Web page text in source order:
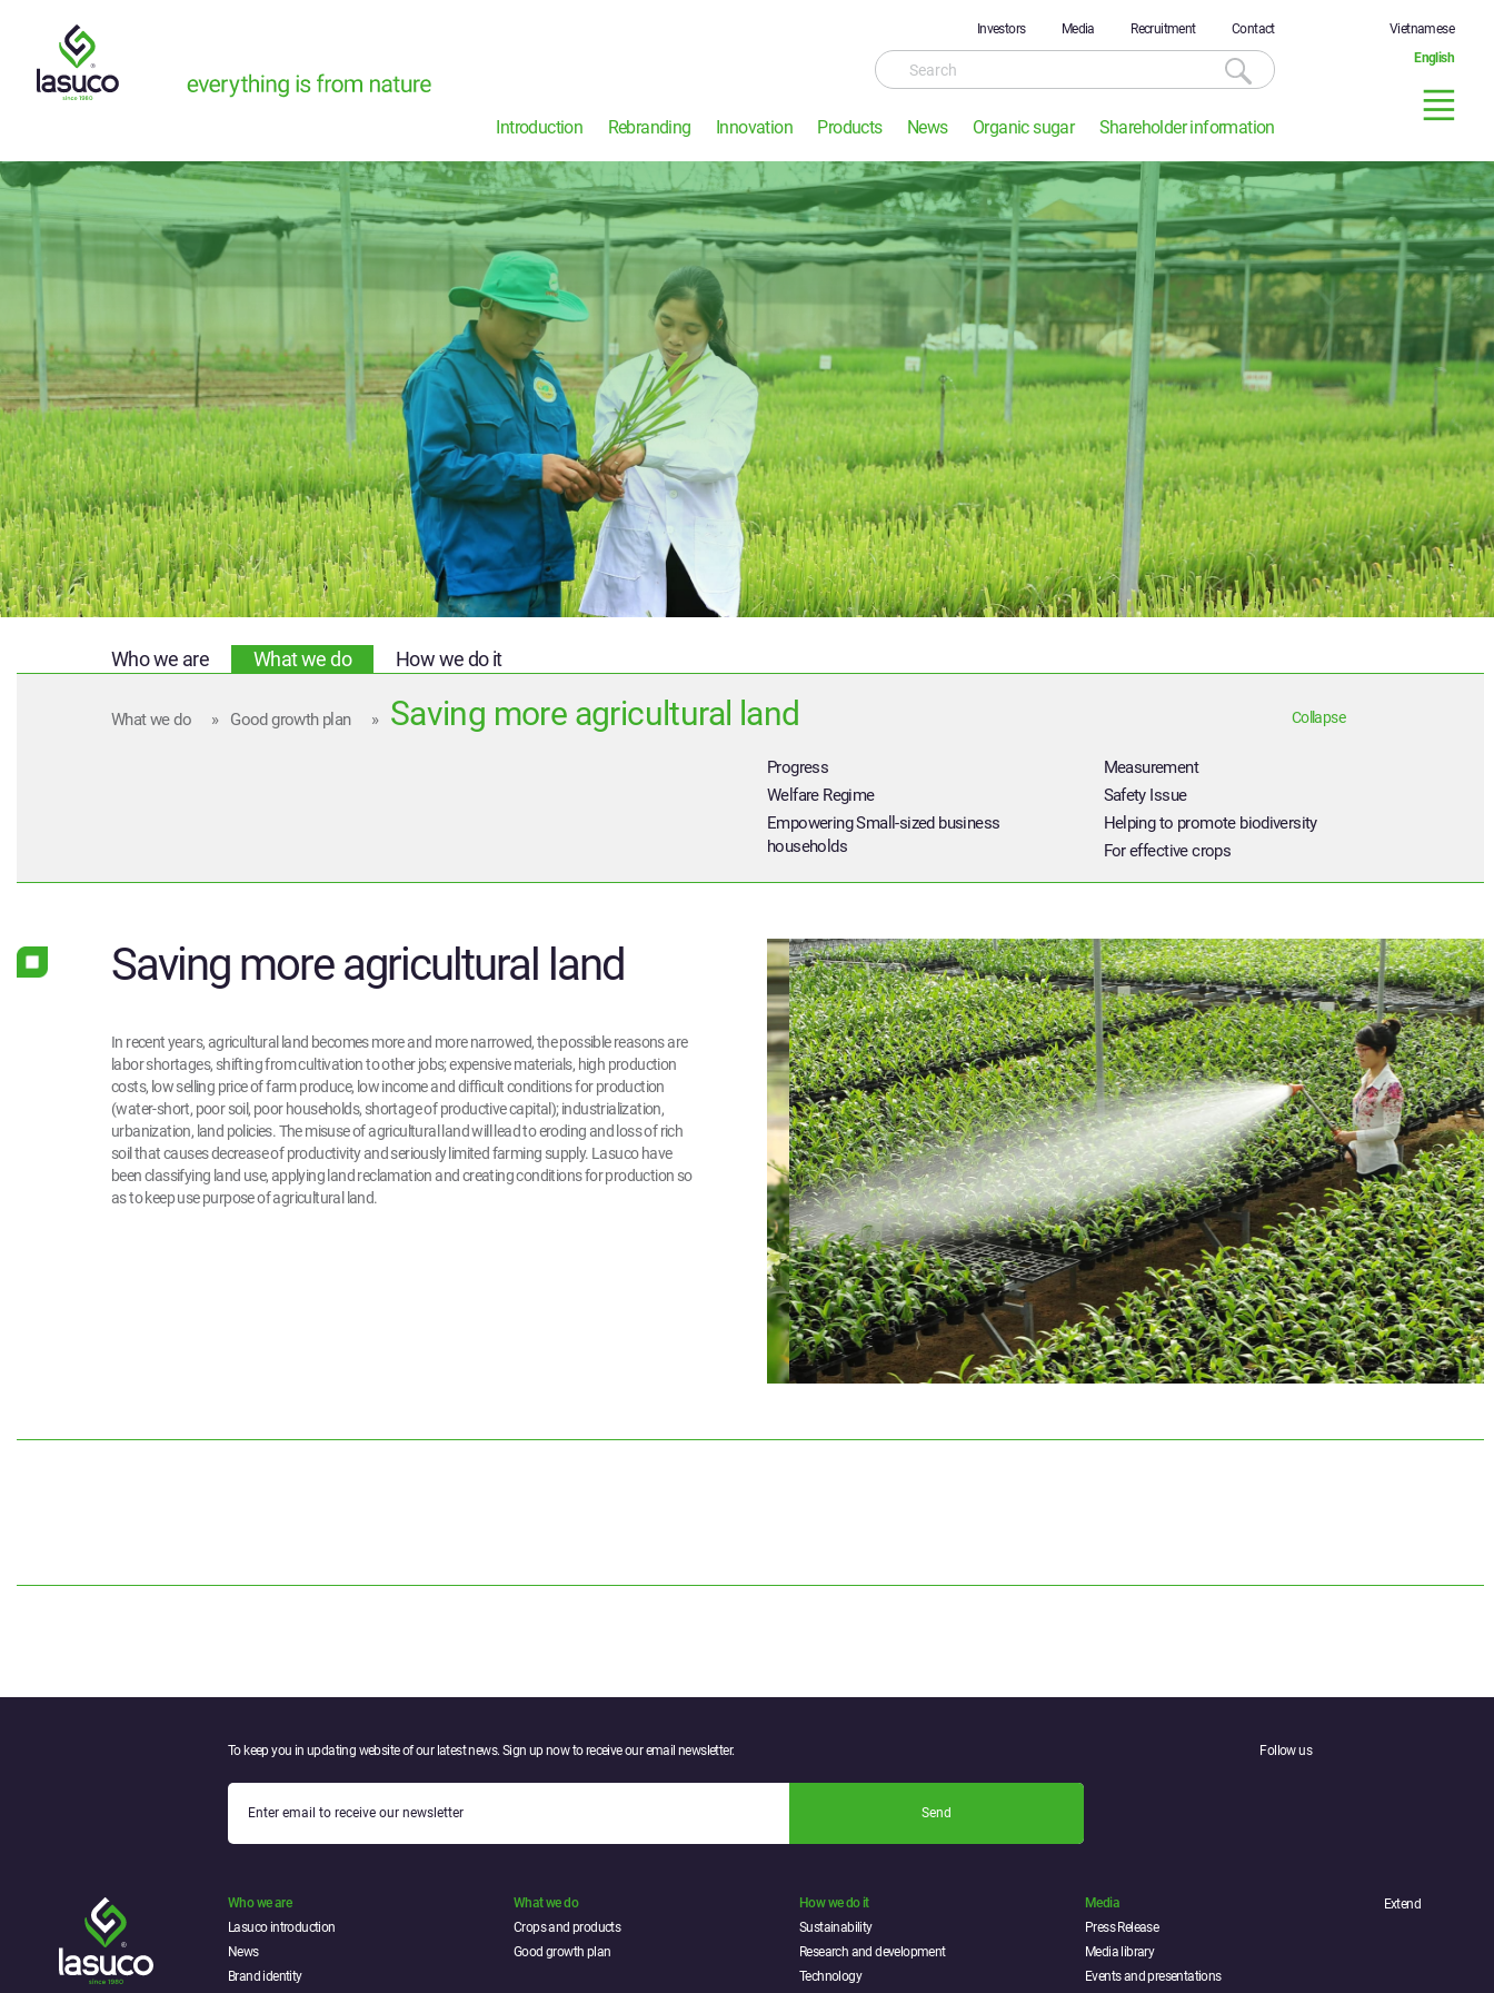
Investors Media Recruitment Contact
Introduction Rebranding Innovation Products News Organic sugar Shareholder information
Vietnamese
English
Who we are What we do How we do it
What we do » Good growth plan » Saving more agricultural land Collapse
Progress
Measurement
Welfare Regime
Safety Issue
Empowering Small-sized business
households
Helping to promote biodiversity
For effective crops
Saving more agricultural land
In recent years, agricultural land becomes more and more narrowed, the possible reasons are
labor shortages, shifting from cultivation to other jobs; expensive materials, high production
costs, low selling price of farm produce, low income and difficult conditions for production
(water-short, poor soil, poor households, shortage of productive capital); industrialization,
urbanization, land policies. The misuse of agricultural land will lead to eroding and loss of rich
soil that causes decrease of productivity and seriously limited farming supply. Lasuco have
been classifying land use, applying land reclamation and creating conditions for production so
as to keep use purpose of agricultural land.
To keep you in updating website of our latest news. Sign up now to receive our email newsletter.
Send
Follow us
Who we are
Lasuco introduction
News
Brand identity
What we do
Crops and products
Good growth plan
How we do it
Sustainability
Research and development
Technology
Media
Press Release
Media library
Events and presentations
Extend